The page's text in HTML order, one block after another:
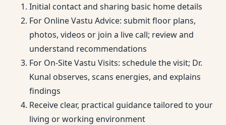
Initial contact and sharing basic home details
For Online Vastu Advice: submit floor plans,
photos, videos or join a live call; review and
understand recommendations
For On-Site Vastu Visits: schedule the visit; Dr.
Kunal observes, scans energies, and explains
findings
Receive clear, practical guidance tailored to your
living or working environment